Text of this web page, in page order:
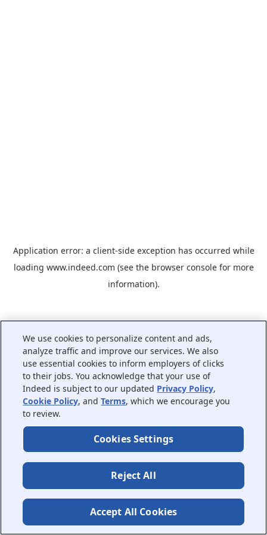
Application error: a client-side exception has occurred while
loading www.indeed.com (see the browser consolefor more
information).
We use cookies to personalize content and ads,
analyze traffic and improve our services. We also
use essential cookies to inform employers of clicks
to their jobs. You acknowledge that your use of
Indeed is subject to our updated Privacy Policy,
Cookie Policy, andTerms, which we encourage you
to review.
Cookies Settings
Reject All
Accept All Cookies